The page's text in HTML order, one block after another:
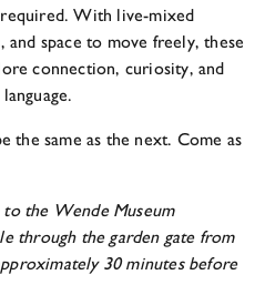
With live-mixed
and space to move freely, these
connection, curiosity, and
the same as the next. Come as
the Wende Museum
through the garden gate from
30 minutes before